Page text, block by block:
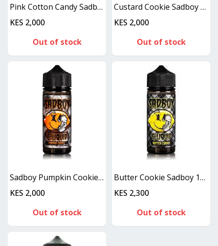
Pink Cotton Candy Sadboy Happy End 100ML
KES 2,000
Out of stock
Custard Cookie Sadboy 100ML
KES 2,000
Out of stock
Sadboy Pumpkin Cookie 100ml
KES 2,000
Out of stock
Butter Cookie Sadboy 100ML
KES 2,300
Out of stock